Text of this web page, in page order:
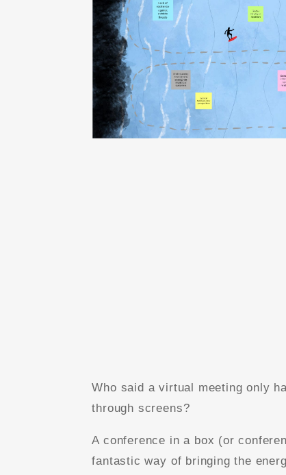
Who said a virtual meeting only
through screens?
A conference in a box (or
fantastic way of bringing the